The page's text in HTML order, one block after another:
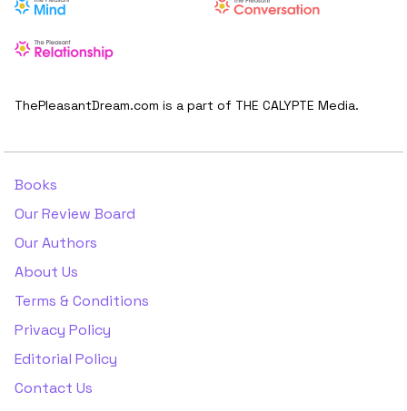
ThePleasantDream.com is a part of THE CALYPTE Media.
Books
Our Review Board
Our Authors
About Us
Terms & Conditions
Privacy Policy
Editorial Policy
Contact Us